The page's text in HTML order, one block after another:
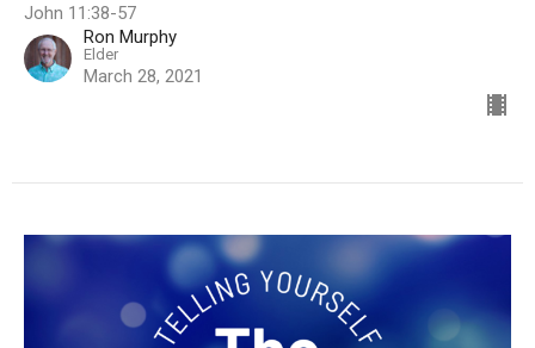
John 11:38-57
Ron Murphy
Elder
March 28, 2021